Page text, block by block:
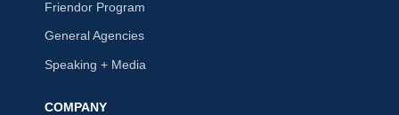
Friendor Program
General Agencies
Speaking + Media
COMPANY